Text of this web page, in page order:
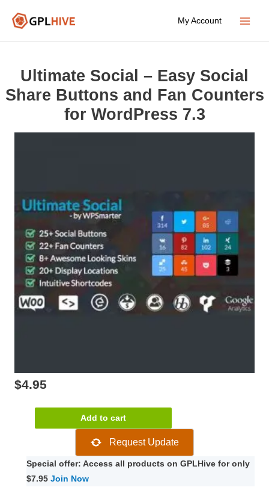
My Account
Ultimate Social – Easy Social
Share Buttons and Fan Counters
for WordPress 7.3
$4.95
Social
Easy
Social
Add to cart
Request Update
Special offer: Access all products on GPLHive for only
$7.95 Join Now